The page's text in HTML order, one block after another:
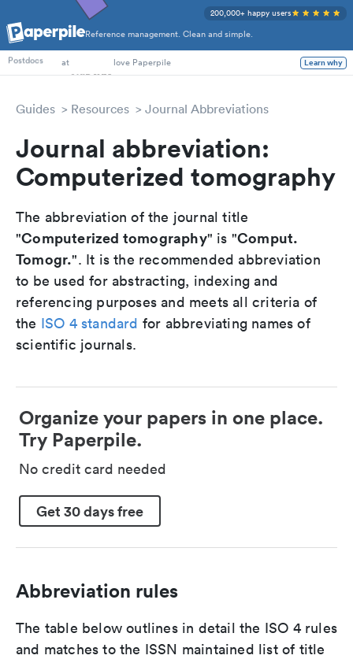
Reference management. Clean and simple.
200,000+ happy users
PhD Students
Postdocs
at love Paperpile Learn why
Guides Resources Journal Abbreviations
Journal abbreviation:
Computerized tomography
The abbreviation of the journal title
"Computerized tomography" is "Comput.
Tomogr.". It is the recommended abbreviation
to be used for abstracting, indexing and
referencing purposes and meets all criteria of
the ISO 4 standard for abbreviating names of
scientific journals.
Organize your papers in one place.
Try Paperpile.
No credit card needed
Get 30 days free
Abbreviation rules
The table below outlines in detail the ISO 4 rules
and matches to the ISSN maintained list of title